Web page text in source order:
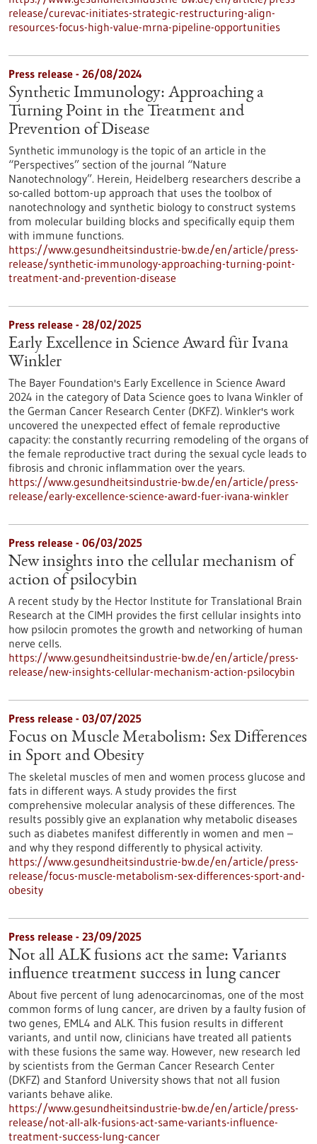
release/curevac-initiates-strategic-restructuring-align-
resources-focus-high-value-mrna-pipeline-opportunities
Press release - 26/08/2024
Synthetic Immunology: Approaching a
Turning Point in the Treatment and
Prevention of Disease
Synthetic immunology is the topic of an article in the
“Perspectives” section of the journal “Nature
Nanotechnology”. Herein, Heidelberg researchers describe a
so-called bottom-up approach that uses the toolbox of
nanotechnology and synthetic biology to construct systems
from molecular building blocks and specifically equip them
with immune functions.
https://www.gesundheitsindustrie-bw.de/en/article/press-
release/synthetic-immunology-approaching-turning-point-
treatment-and-prevention-disease
Press release - 28/02/2025
Early Excellence in Science Award für Ivana
Winkler
The Bayer Foundation's Early Excellence in Science Award
2024 in the category of Data Science goes to Ivana Winkler of
the German Cancer Research Center (DKFZ). Winkler's work
uncovered the unexpected effect of female reproductive
capacity: the constantly recurring remodeling of the organs of
the female reproductive tract during the sexual cycle leads to
fibrosis and chronic inflammation over the years.
https://www.gesundheitsindustrie-bw.de/en/article/press-
release/early-excellence-science-award-fuer-ivana-winkler
Press release - 06/03/2025
New insights into the cellular mechanism of
action of psilocybin
A recent study by the Hector Institute for Translational Brain
Research at the CIMH provides the first cellular insights into
how psilocin promotes the growth and networking of human
nerve cells.
https://www.gesundheitsindustrie-bw.de/en/article/press-
release/new-insights-cellular-mechanism-action-psilocybin
Press release - 03/07/2025
Focus on Muscle Metabolism: Sex Differences
in Sport and Obesity
The skeletal muscles of men and women process glucose and
fats in different ways. A study provides the first
comprehensive molecular analysis of these differences. The
results possibly give an explanation why metabolic diseases
such as diabetes manifest differently in women and men –
and why they respond differently to physical activity.
https://www.gesundheitsindustrie-bw.de/en/article/press-
release/focus-muscle-metabolism-sex-differences-sport-and-
obesity
Press release - 23/09/2025
Not all ALK fusions act the same: Variants
influence treatment success in lung cancer
About five percent of lung adenocarcinomas, one of the most
common forms of lung cancer, are driven by a faulty fusion of
two genes, EML4 and ALK. This fusion results in different
variants, and until now, clinicians have treated all patients
with these fusions the same way. However, new research led
by scientists from the German Cancer Research Center
(DKFZ) and Stanford University shows that not all fusion
variants behave alike.
https://www.gesundheitsindustrie-bw.de/en/article/press-
release/not-all-alk-fusions-act-same-variants-influence-
treatment-success-lung-cancer